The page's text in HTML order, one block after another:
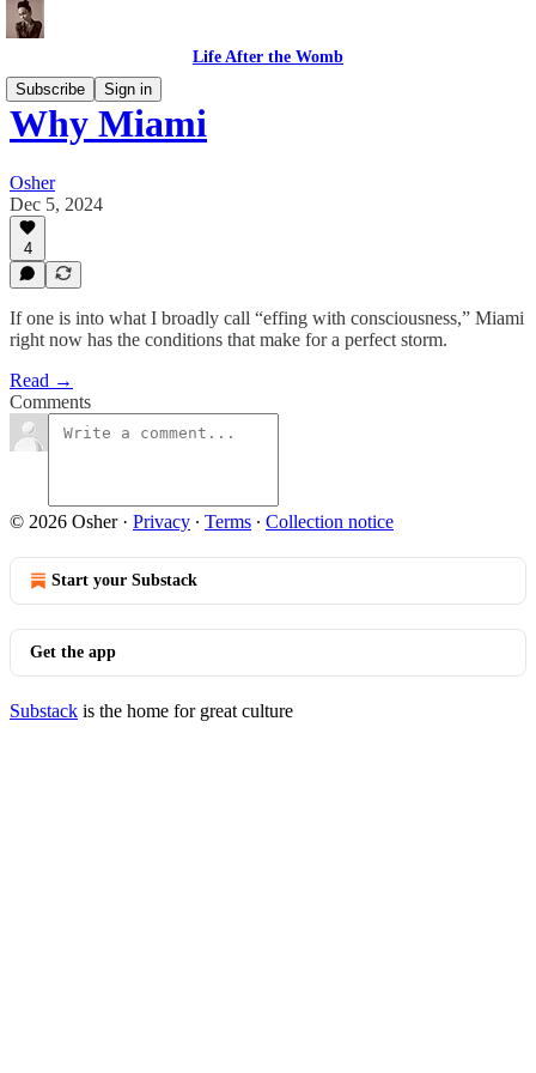
Life After the Womb
Subscribe
Sign in
Why Miami
Osher
Dec 5, 2024
4
If one is into what I broadly call “effing with consciousness,” Miami
right now has the conditions that make for a perfect storm.
Read →
Comments
© 2026 Osher· Privacy ∙ Terms ∙ Collection notice
Start your Substack
Get the app
Substack is the home for great culture